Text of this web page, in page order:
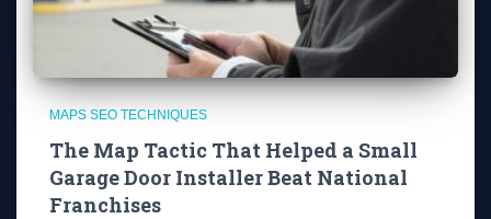
MAPS SEO TECHNIQUES
The Map Tactic That Helped a Small
Garage Door Installer Beat National
Franchises